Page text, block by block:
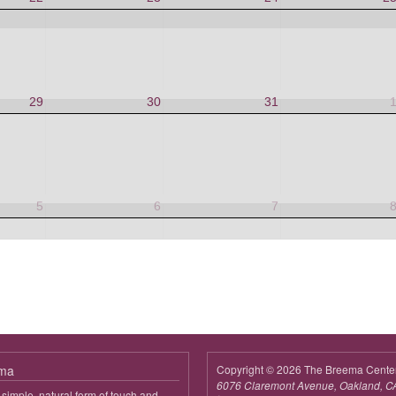
29 30 31 1
5 6 7 8
Copyright © 2026 The Breema
6076 Claremont Avenue, Oakland,